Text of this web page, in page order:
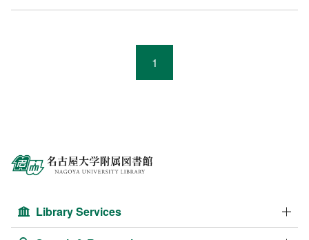
1
Library Services